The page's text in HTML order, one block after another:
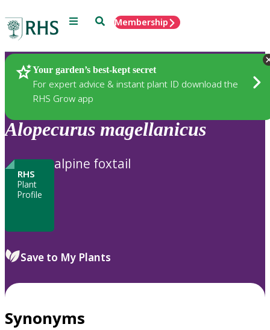
Menu SearchMembership
Your garden’s best-kept secret
For expert advice & instant plant ID download the
RHS Grow app
Plants
Alopecurus magellanicus
RHS
Plant
Profile
alpine foxtail
Save to My Plants
Synonyms